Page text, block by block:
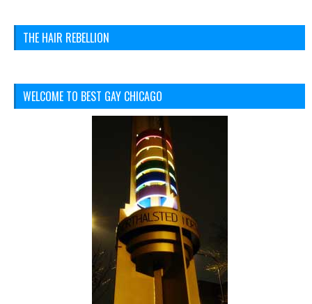
THE HAIR REBELLION
WELCOME TO BEST GAY CHICAGO